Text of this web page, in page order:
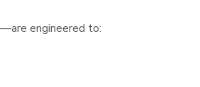
—are engineered to: